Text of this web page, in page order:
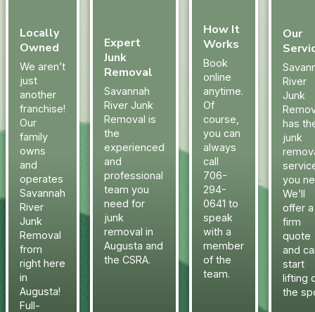
Locally
Owned
We aren’t
just
another
franchise!
Our
family
owns
and
operates
Savannah
River
Junk
Removal
from
right here
in
Augusta!
Full-
Expert
Junk
Removal
Savannah
River Junk
Removal is
the
experienced
and
professional
team you
need for
junk
removal in
Augusta and
the CSRA.
How It
Works
Book
online
anytime.
Of
course,
you can
always
call
706-
294-
0641 to
speak
with a
member
of the
team.
Our
River
Junk
has
junk
you
We’ll
offer a
firm
quote
and
start
lifting
the